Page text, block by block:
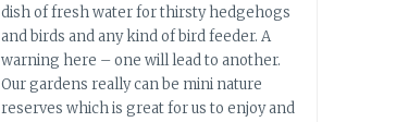
dish of fresh water for thirsty hedgehogs
and birds and any kind of bird feeder. A
warning here – one will lead to another.
Our gardens really can be mini nature
reserves which is great for us to enjoy and